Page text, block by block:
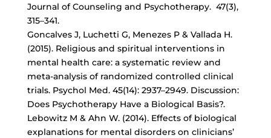
Journal of Counseling and Psychotherapy. 47(3),
315–341.
Goncalves J, Luchetti G, Menezes P & Vallada H.
(2015). Religious and spiritual interventions in
mental health care: a systematic review and
meta-analysis of randomized controlled clinical
trials. Psychol Med. 45(14): 2937–2949. Discussion:
Does Psychotherapy Have a Biological Basis?.
Lebowitz M & Ahn W. (2014). Effects of biological
explanations for mental disorders on clinicians’